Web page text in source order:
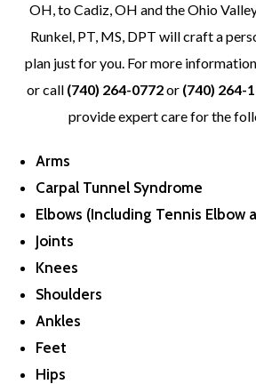
OH, to Cadiz, OH and the Ohio
Runkel, PT, MS, DPT will craft a
plan just for you. For more
or call (740) 264-0772or (740) 264-
provide expert care for the
Arms
Carpal Tunnel Syndrome
Elbows (Including Tennis Elbow
Joints
Knees
Shoulders
Ankles
Feet
Hips